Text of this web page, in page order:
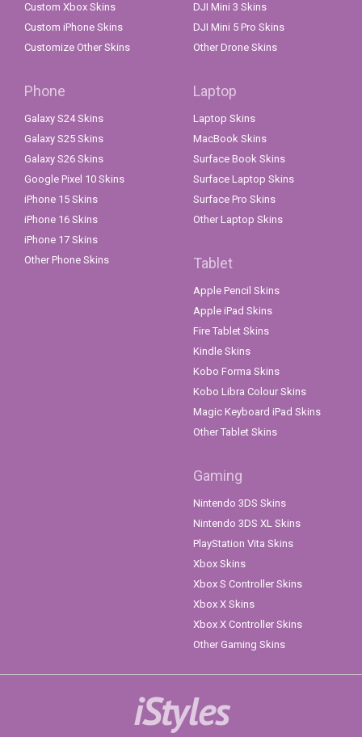
Custom Xbox Skins
Custom iPhone Skins
Customize Other Skins
DJI Mini 3 Skins
DJI Mini 5 Pro Skins
Other Drone Skins
Phone
Galaxy S24 Skins
Galaxy S25 Skins
Galaxy S26 Skins
Google Pixel 10 Skins
iPhone 15 Skins
iPhone 16 Skins
iPhone 17 Skins
Other Phone Skins
Laptop
Laptop Skins
MacBook Skins
Surface Book Skins
Surface Laptop Skins
Surface Pro Skins
Other Laptop Skins
Tablet
Apple Pencil Skins
Apple iPad Skins
Fire Tablet Skins
Kindle Skins
Kobo Forma Skins
Kobo Libra Colour Skins
Magic Keyboard iPad Skins
Other Tablet Skins
Gaming
Nintendo 3DS Skins
Nintendo 3DS XL Skins
PlayStation Vita Skins
Xbox Skins
Xbox S Controller Skins
Xbox X Skins
Xbox X Controller Skins
Other Gaming Skins
iStyles